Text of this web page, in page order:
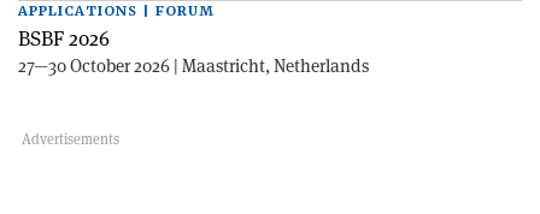
APPLICATIONS | FORUM
BSBF 2026
27—30 October 2026 | Maastricht, Netherlands